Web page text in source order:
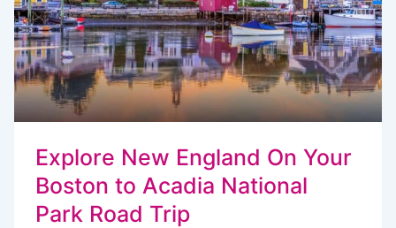
Explore New England On Your
Boston to Acadia National
Park Road Trip